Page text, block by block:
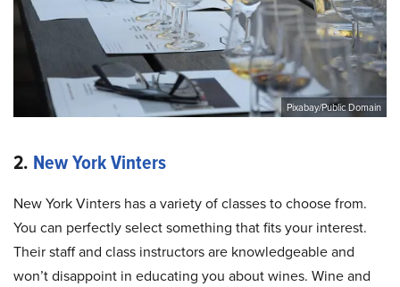
Pixabay/Public Domain
2. New York Vinters
New York Vinters has a variety of classes to choose from.
You can perfectly select something that fits your interest.
Their staff and class instructors are knowledgeable and
won’t disappoint in educating you about wines. Wine and